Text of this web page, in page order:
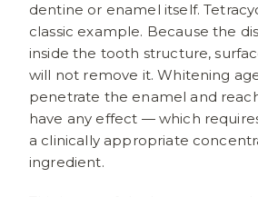
dentine or enamel itself.
classic example. Because the
inside the tooth structure,
will not remove it. Whitening
penetrate the enamel and
have any effect — which
a clinically appropriate
ingredient.